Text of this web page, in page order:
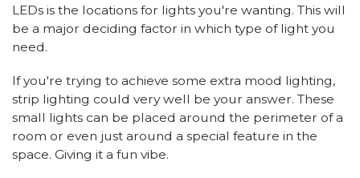
LEDs is the locations for lights you're wanting. This will
be a major deciding factor in which type of light you
need.
If you're trying to achieve some extra mood lighting,
strip lighting could very well be your answer. These
small lights can be placed around the perimeter of a
room or even just around a special feature in the
space. Giving it a fun vibe.